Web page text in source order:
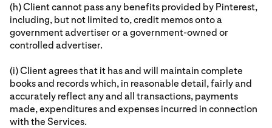
(h) Client cannot pass any benefits provided by Pinterest,
including, but not limited to, credit memos onto a
government advertiser or a government-owned or
controlled advertiser.
(i) Client agrees that it has and will maintain complete
books and records which, in reasonable detail, fairly and
accurately reflect any and all transactions, payments
made, expenditures and expenses incurred in connection
with the Services.